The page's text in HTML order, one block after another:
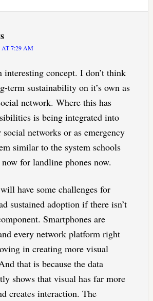
7:29 AM
interesting concept. I don’t think
term sustainability on it’s own as
network. Where this has
is being integrated into
networks or as emergency
similar to the system schools
for landline phones now.
have some challenges for
sustained adoption if there isn’t
Smartphones are
every network platform right
in creating more visual
that is because the data
shows that visual has far more
creates interaction. The